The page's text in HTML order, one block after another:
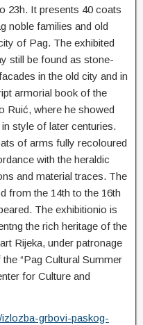
23h. It presents 40 coats
noble families and old
of Pag. The exhibited
still be found as stone-
in the old city and in
armorial book of the
Ruić, where he showed
style of later centuries.
of arms fully recoloured
with the heraldic
and material traces. The
from the 14th to the 16th
The exhibitionio is
the rich heritage of the
Rijeka, under patronage
“Pag Cultural Summer
for Culture and
izlozba-grbovi-paskog-